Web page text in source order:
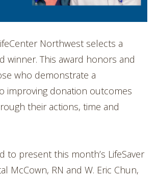
Northwest selects a
winner. This award honors and
who demonstrate a
improving donation outcomes
their actions, time and
to present this month’s LifeSaver
McCown, RN and W. Eric Chun,